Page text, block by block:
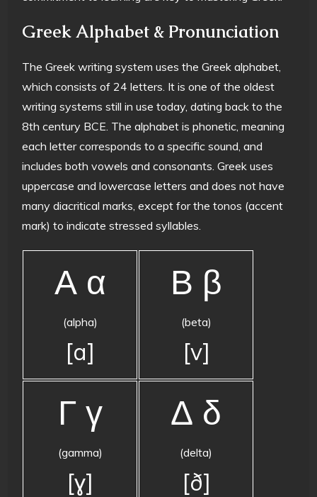
Greek Alphabet & Pronunciation
The Greek writing system uses the Greek alphabet,
which consists of 24 letters. It is one of the oldest
writing systems still in use today, dating back to the
8th century BCE. The alphabet is phonetic, meaning
each letter corresponds to a specific sound, and
includes both vowels and consonants. Greek uses
uppercase and lowercase letters and does not have
many diacritical marks, except for the tonos (accent
mark) to indicate stressed syllables.
Α α
(alpha)
[a]
Β β
(beta)
[v]
Γ γ
(gamma)
[ɣ]
Δ δ
(delta)
[ð]